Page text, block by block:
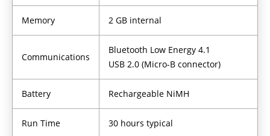
Memory 2 GB internal
Communications
Bluetooth Low Energy 4.1
USB 2.0 (Micro-B connector)
Battery Rechargeable NiMH
Run Time 30 hours typical